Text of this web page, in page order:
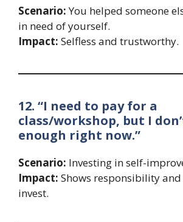
Scenario:You helped someone
in need of yourself.
Impact: Selfless and trustworthy.
12. “I need to pay for a
class/workshop, but I
enough right now.”
Scenario: Investing in self-
Impact: Shows responsibility
invest.